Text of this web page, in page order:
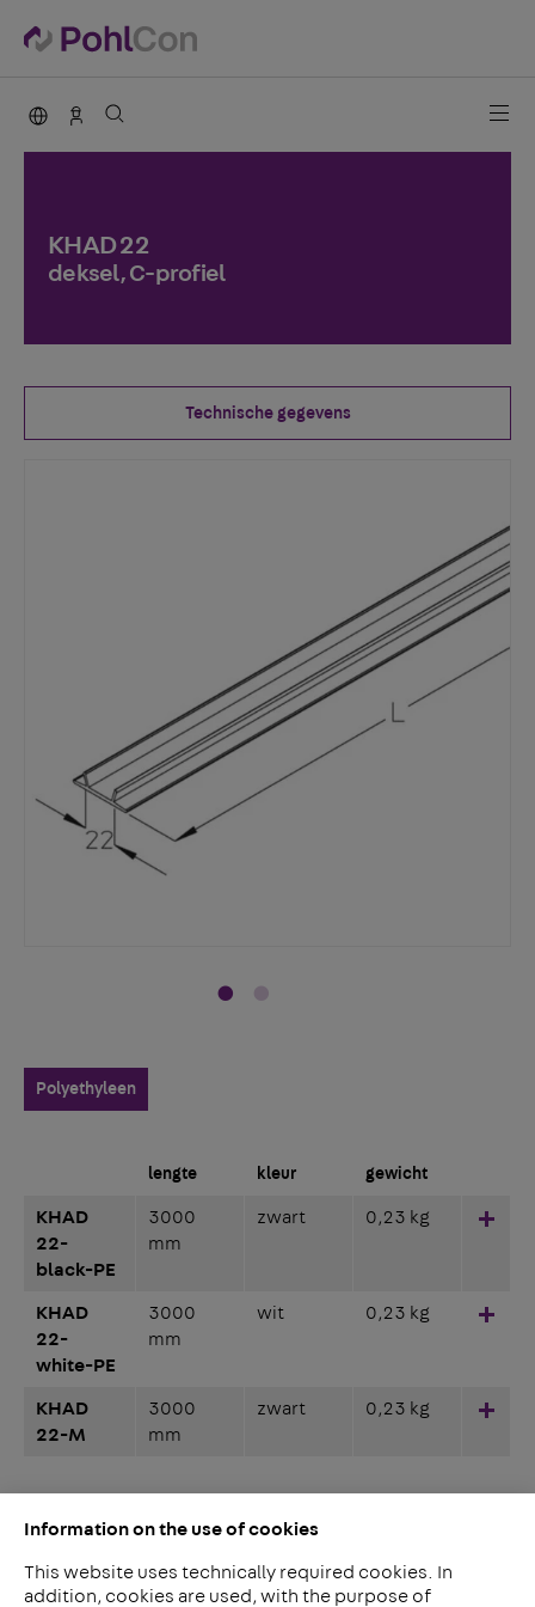
Information on the use of cookies
This website uses technically required cookies. In
addition, cookies are used, with the purpose of
PohlCon international
Contact
KHAD 22
deksel, C-profiel
Technische gegevens
Polyethyleen
lengte kleur gewicht
KHAD
22-
black-PE
3000
mm
zwart 0,23 kg
KHAD
22-
white-PE
3000
mm
wit 0,23 kg
KHAD
22-M
3000
mm
zwart 0,23 kg